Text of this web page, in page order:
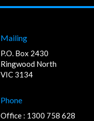
Mailing
P.O. Box 2430
Ringwood North
VIC 3134
Phone
Office : 1300 758 628